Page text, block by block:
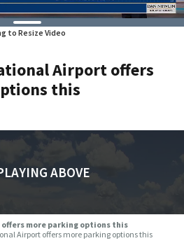
to Resize Video
Airport offers
this
ABOVE
more parking options this
Airport offers more parking options this